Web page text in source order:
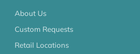
About Us
Custom Requests
Retail Locations